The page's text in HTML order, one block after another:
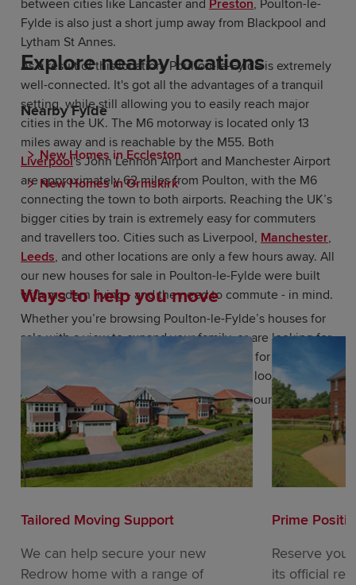
between cities like Lancaster and Preston, Poulton-le-
Fylde is also just a short jump away from Blackpool and
Lytham St Annes.
As a result of this location, Poulton-le-Fylde is extremely
well-connected. It's got all the advantages of a tranquil
setting, while still allowing you to easily reach major
cities in the UK. The M6 motorway is located only 13
miles away and is reachable by the M55. Both
Liverpool's John Lennon Airport and Manchester Airport
are approximately 62 miles from Poulton, with the M6
connecting the town to both airports. Reaching the UK’s
bigger cities by train is extremely easy for commuters
and travellers too. Cities such as Liverpool, Manchester,
Leeds, and other locations are only a few hours away. All
our new houses for sale in Poulton-le-Fylde were built
with modern living - and the need to commute - in mind.
Whether you’re browsing Poulton-le-Fylde’s houses for
sale with a view to expand your family, or are looking for
a smaller property in a residential location for your
retirement years, Redrow has what you’re looking for.
Get in touch today to find out more about our wide
variety of properties in Poulton.
Explore nearby locations
Nearby Fylde
New Homes in Eccleston
New Homes in Ormskirk
Ways to help you move
Tailored Moving Support
We can help secure your new
Redrow home with a range of
Prime
Reserve
its official